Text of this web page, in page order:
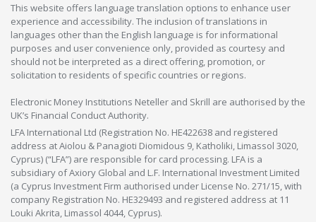
This website offers language translation options to enhance user
experience and accessibility. The inclusion of translations in
languages other than the English language is for informational
purposes and user convenience only, provided as courtesy and
should not be interpreted as a direct offering, promotion, or
solicitation to residents of specific countries or regions.
Electronic Money Institutions Neteller and Skrill are authorised by the
UK’s Financial Conduct Authority.
LFA International Ltd (Registration No. HE422638 and registered
address at Aiolou & Panagioti Diomidous 9, Katholiki, Limassol 3020,
Cyprus) (“LFA”) are responsible for card processing. LFA is a
subsidiary of Axiory Global and L.F. International Investment Limited
(a Cyprus Investment Firm authorised under License No. 271/15, with
company Registration No. HE329493 and registered address at 11
Louki Akrita, Limassol 4044, Cyprus).